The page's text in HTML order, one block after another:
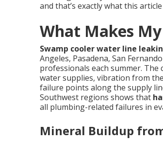
and that’s exactly what this
What Makes
Swamp cooler water line
Angeles, Pasadena, San
professionals each summer.
water supplies, vibration from
failure points along the supply
Southwest regions shows that
all plumbing-related failures in
Mineral Buildup